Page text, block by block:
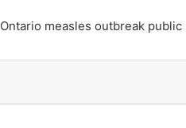
Ontario measles outbreak public